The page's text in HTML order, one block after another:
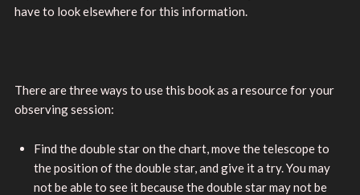
have to look elsewhere for this information.
There are three ways to use this book as a resource for your
observing session:
Find the double star on the chart, move the telescope to
the position of the double star, and give it a try. You may
not be able to see it because the double star may not be